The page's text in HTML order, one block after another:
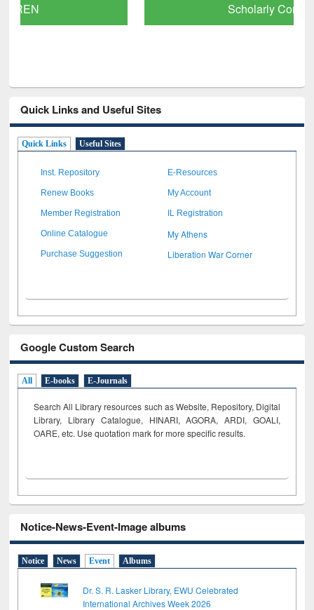
Quick Links and Useful Sites
Quick Links Useful Sites
Inst. Repository E-Resources
Renew Books My Account
Member Registration IL Registration
Online Catalogue My Athens
Purchase Suggestion Liberation War Corner
Google Custom Search
All E-books E-Journals
Search All Library resources such as Website, Repository, Digital
Library, Library Catalogue, HINARI, AGORA, ARDI, GOALI,
OARE, etc. Use quotation mark for more specific results.
Notice-News-Event-Image albums
Notice News Event Albums
Dr. S. R. Lasker Library, EWU Celebrated
International Archives Week 2026